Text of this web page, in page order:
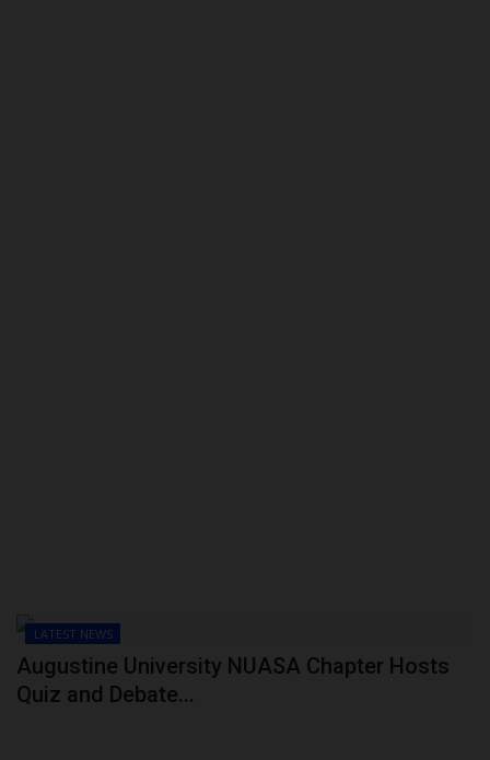
LATEST NEWS
Augustine University NUASA Chapter Hosts
Quiz and Debate...